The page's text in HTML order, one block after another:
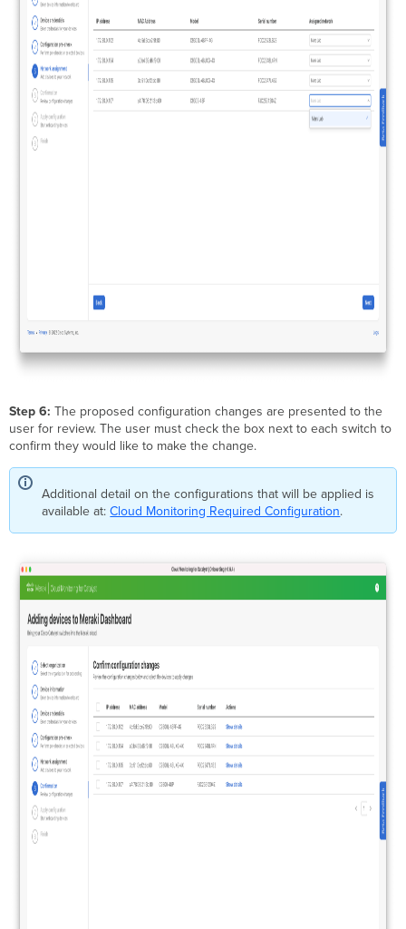
Step 6:The proposed configuration changes are presented to the
user for review. The user must check the box next to each switch to
confirm they would like to make the change.
Additional detail on the configurations that will be applied is
available at:Cloud Monitoring Required Configuration.